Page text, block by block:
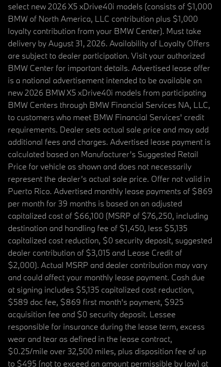
select new 2026 X5 xDrive40i models (consists of $1,000
BMW of North America, LLC contribution plus $1,000
loyalty contribution from your BMW Center). Must take
delivery by August 31, 2026. Availability of Loyalty Offers
are subject to dealer participation. Visit your authorized
BMW Center for important details. Advertised lease offer
is a national advertisement intended to be available on
new 2026 BMW X5 xDrive40i models from participating
BMW Centers through BMW Financial Services NA, LLC,
to customers who meet BMW Financial Services' credit
requirements. Dealer sets actual sale price and may add
additional fees and charges. Advertised lease payment is
calculated based on Manufacturer’s Suggested Retail
Price for vehicle as shown and does not necessarily
represent the dealer’s actual sale price. Offer not valid in
Puerto Rico. Advertised monthly lease payments of $869
per month for 39 months is based on an adjusted
capitalized cost of $66,100 (MSRP of $76,250, including
destination and handling fee of $1,450, less $5,135
capitalized cost reduction, $0 security deposit, suggested
dealer contribution of $3,015 and Lease Credit of
$2,000). Actual MSRP and dealer contribution may vary
and could affect your monthly lease payment. Cash due
at signing includes $5,135 capitalized cost reduction,
$589 doc fee, $869 first month's payment, $925
acquisition fee and $0 security deposit. Lessee
responsible for insurance during the lease term, excess
wear and tear as defined in the lease contract,
$0.25/mile over 32,500 miles, plus disposition fee of up
to $495 (not to exceed an amount permissible by law) at